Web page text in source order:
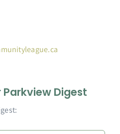
Parkview Digest